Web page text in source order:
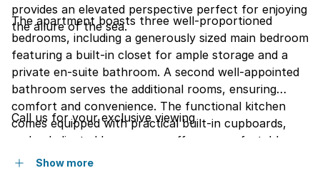
provides an elevated perspective perfect for enjoying
the allure of the sea.
The apartment boasts three well-proportioned
bedrooms, including a generously sized main bedroom
featuring a built-in closet for ample storage and a
private en-suite bathroom. A second well-appointed
bathroom serves the additional rooms, ensuring
comfort and convenience. The functional kitchen
comes equipped with practical built-in cupboards,
and a dedicated lounge area offers a comfortable
space for relaxation. Embrace the coveted Margate
Call us for your exclusive viewing
Show more